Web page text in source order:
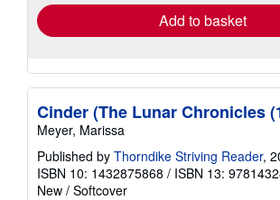
Add to basket
Cinder (The Lunar Chronicles
Meyer, Marissa
Published by Thorndike Striving Reader,
ISBN 10: 1432875868 / ISBN 13:
New / Softcover